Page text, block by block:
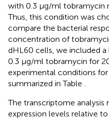
with 0.3 μg/ml tobramycin
Thus, this condition was
compare the bacterial
concentration of
dHL60 cells, we included
0.3 μg/ml tobramycin for
experimental conditions
summarized in Table .
The transcriptome analysis
expression levels relative